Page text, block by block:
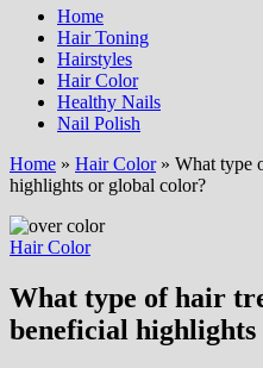
Home
Hair Toning
Hairstyles
Hair Color
Healthy Nails
Nail Polish
Home » Hair Color» What type
highlights or global color?
Hair Color
What type of hair
beneficial